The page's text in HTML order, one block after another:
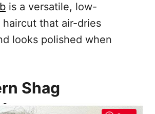
is a versatile, low-
haircut that air-dries
looks polished when
Shag